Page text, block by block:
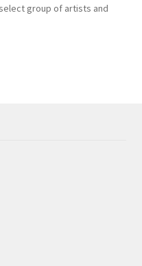
group of artists and